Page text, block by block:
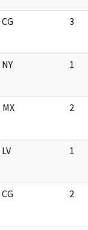
3
1
MX 2
1
2